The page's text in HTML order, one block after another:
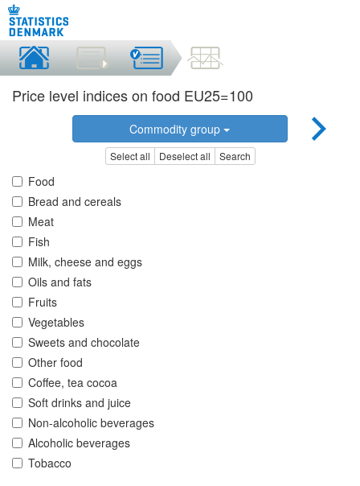
Price level indices on food EU25=100
Commodity group
Select all Deselect all Search
Food
Bread and cereals
Meat
Fish
Milk, cheese and eggs
Oils and fats
Fruits
Vegetables
Sweets and chocolate
Other food
Coffee, tea cocoa
Soft drinks and juice
Non-alcoholic beverages
Alcoholic beverages
Tobacco